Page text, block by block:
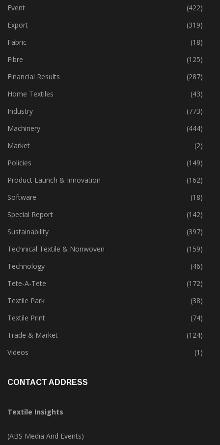
Economy
(162)
Event
(422)
Export
(319)
Fabric
(18)
Fibre
(125)
Financial Results
(287)
Home Textiles
(43)
Industry
(773)
Machinery
(444)
Market
(2)
Policies
(149)
Product Launch & Innovation
(162)
Software
(18)
Special Report
(142)
Sustainability
(397)
Technical Textile & Nonwoven
(159)
Technology
(46)
Tete-A-Tete
(172)
Textile Park
(38)
Textile Print
(74)
Trade & Market
(124)
Textile Insights